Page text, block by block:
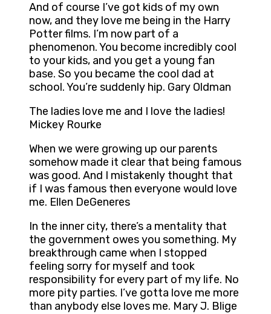
And of course I’ve got kids of my own
now, and they love me being in the Harry
Potter films. I’m now part of a
phenomenon. You become incredibly cool
to your kids, and you get a young fan
base. So you became the cool dad at
school. You’re suddenly hip. Gary Oldman
The ladies love me and I love the ladies!
Mickey Rourke
When we were growing up our parents
somehow made it clear that being famous
was good. And I mistakenly thought that
if I was famous then everyone would love
me. Ellen DeGeneres
In the inner city, there’s a mentality that
the government owes you something. My
breakthrough came when I stopped
feeling sorry for myself and took
responsibility for every part of my life. No
more pity parties. I’ve gotta love me more
than anybody else loves me. Mary J. Blige